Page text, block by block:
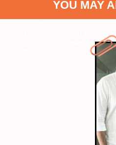
YOU MAY
review-know-more-about-the-
vars-ctalink="https://
body-affected-after-you-quit-